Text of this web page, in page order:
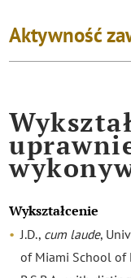
Aktywność
Wykształcenie
J.D., cum laude,
of Miami School of